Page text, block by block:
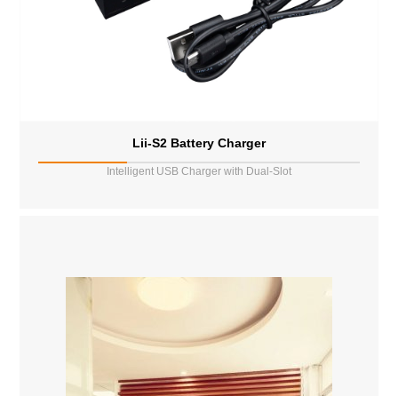
Lii-S2 Battery Charger
Intelligent USB Charger with Dual-Slot